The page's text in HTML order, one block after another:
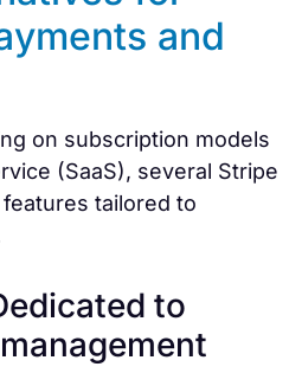
and
on subscription models
(SaaS), several Stripe
tailored to
to